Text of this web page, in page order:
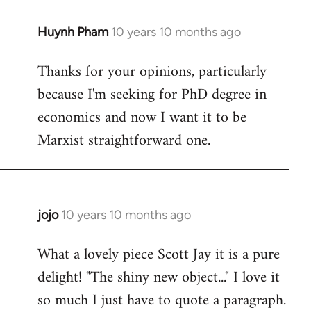
Huynh Pham 10 years 10 months ago
In
to
Welcome
libcom.org
Thanks for your opinions, particularly
because I'm seeking for PhD degree in
economics and now I want it to be
Marxist straightforward one.
jojo 10 years 10 months ago
In
to
Welcome
libcom.org
What a lovely piece Scott Jay it is a pure
delight! "The shiny new object..." I love it
so much I just have to quote a paragraph.